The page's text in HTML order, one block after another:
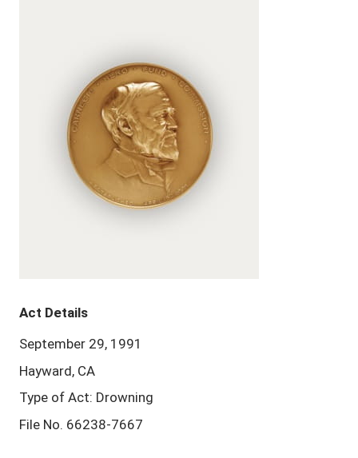
Act Details
September 29, 1991
Hayward, CA
Type of Act: Drowning
File No. 66238-7667